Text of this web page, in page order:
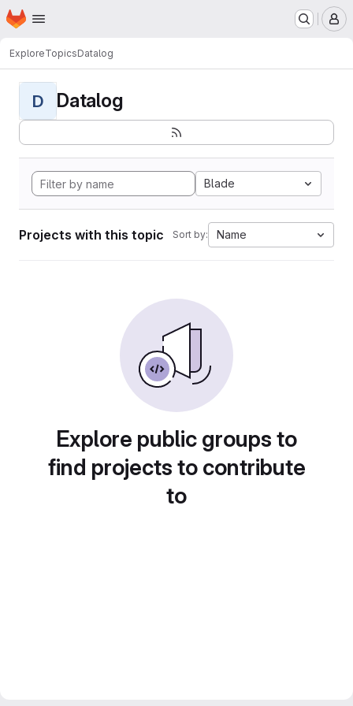
Skip to main content
Homepage
ExploreTopicsDatalog
D Datalog
Blade
Projects with this topic Sort by: Name
Explore public groups to
find projects to contribute
to